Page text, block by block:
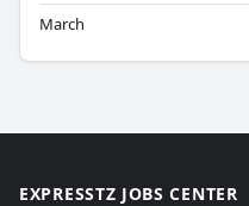
March
EXPRESSTZ JOBS CENTER